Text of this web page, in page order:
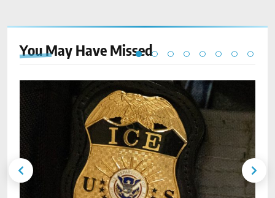
You May Have Missed